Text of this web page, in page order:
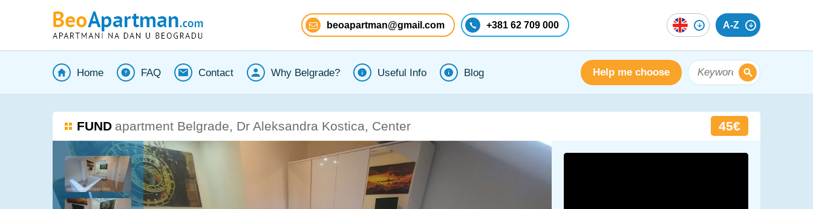
beoapartman@gmail.com +381 62 709 000 A-Z
Home FAQ Contact Why Belgrade? Useful Info Blog Help me choose
FUND apartment Belgrade, Dr Aleksandra Kostica, Center 45€